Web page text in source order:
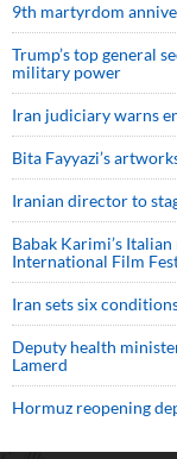
9th martyrdom
Trump’s top general
military power
Iran judiciary warns
Bita Fayyazi’s
Iranian director to
Babak Karimi’s
International Film
Iran sets six
Deputy health
Lamerd
Hormuz reopening